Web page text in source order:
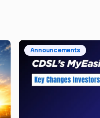
Announcements